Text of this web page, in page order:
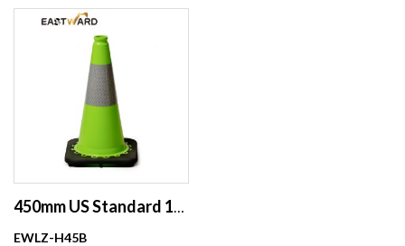
450mm US Standard 18 inch Fluorescent Orange PVC traffic cone
EWLZ-H45B